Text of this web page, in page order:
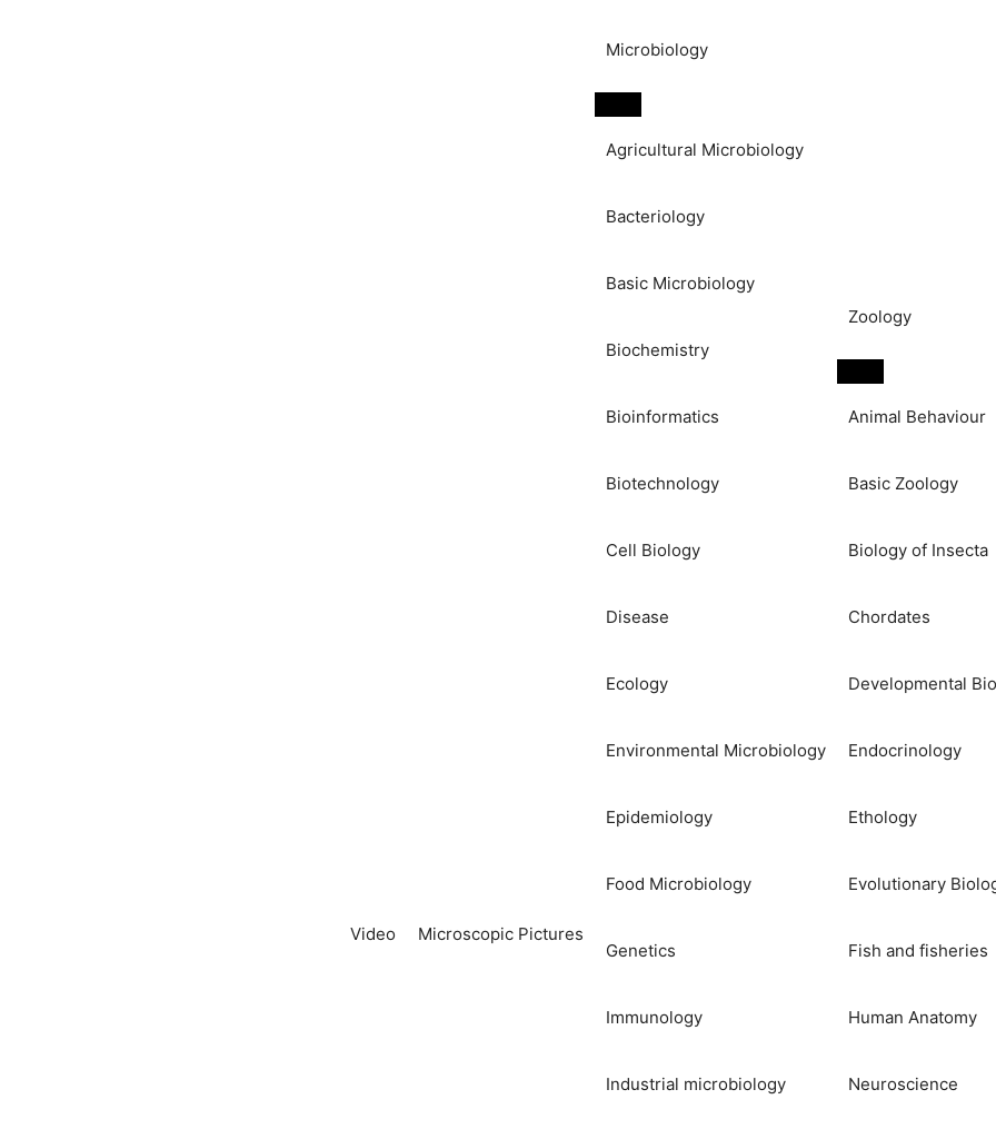
Video Microscopic Pictures
Microbiology
Agricultural Microbiology
Bacteriology
Basic Microbiology
Biochemistry
Bioinformatics
Biotechnology
Cell Biology
Disease
Ecology
Environmental Microbiology
Epidemiology
Food Microbiology
Genetics
Immunology
Industrial microbiology
Zoology
Animal Behaviour
Basic Zoology
Biology of Insecta
Chordates
Developmental
Endocrinology
Ethology
Evolutionary
Fish and fisheries
Human Anatomy
Neuroscience